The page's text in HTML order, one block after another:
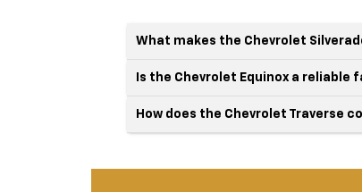
What makes the Chevrolet
Is the Chevrolet Equinox a reliable
How does the Chevrolet Traverse